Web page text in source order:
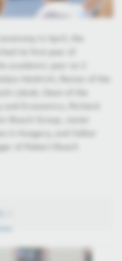
in April, the
its first year of
academic year on 2
Heidrich, Rector of the
Economics, Richárd
in Hungary, and Volker
of Robert Bosch